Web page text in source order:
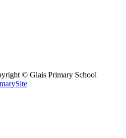
© Glais Primary School